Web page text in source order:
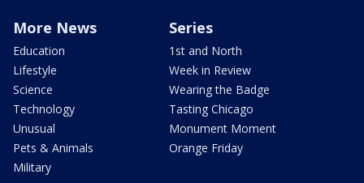
More News
Education
Lifestyle
Science
Technology
Unusual
Pets & Animals
Military
Series
1st and North
Week in Review
Wearing the Badge
Tasting Chicago
Monument Moment
Orange Friday